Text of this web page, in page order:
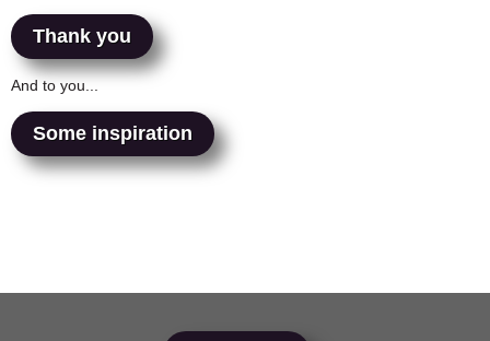
Thank you
And to you...
Some inspiration